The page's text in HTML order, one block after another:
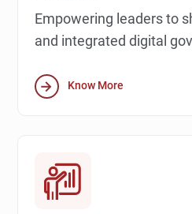
Empowering leaders to
and integrated digital
Know More